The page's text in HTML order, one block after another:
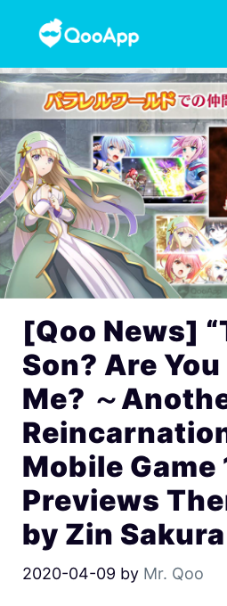
[Qoo News]
Son? Are
Me? ～
Mobile Game
Previews
by Zin Sakura
2020-04-09 by Mr. Qoo